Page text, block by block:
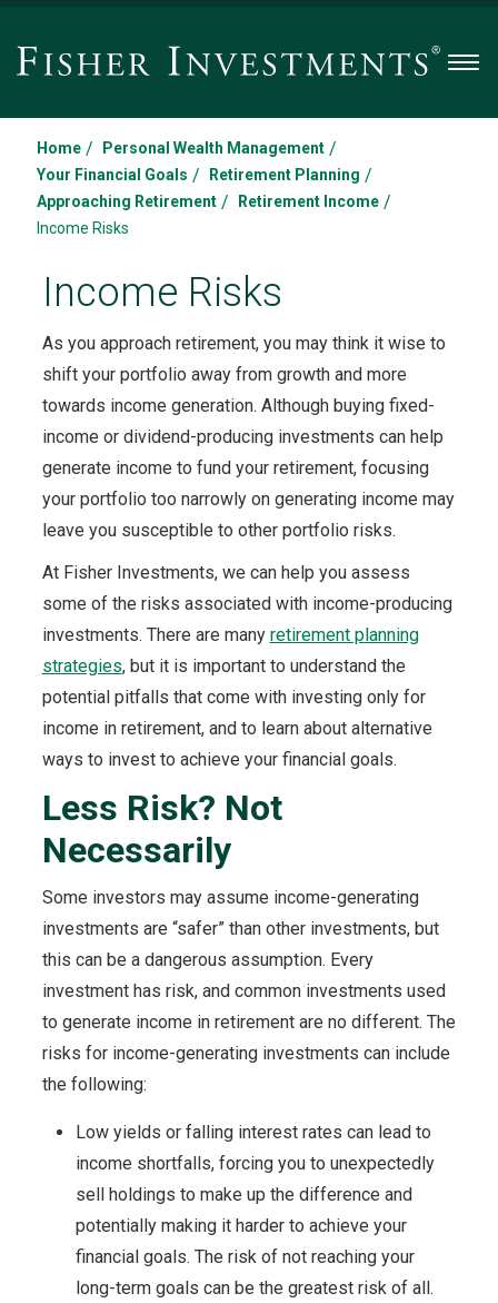
Home / Personal Wealth Management /
Your Financial Goals / Retirement Planning /
Approaching Retirement / Retirement Income /
Income Risks
Income Risks
As you approach retirement, you may think it wise to
shift your portfolio away from growth and more
towards income generation. Although buying fixed-
income or dividend-producing investments can help
generate income to fund your retirement, focusing
your portfolio too narrowly on generating income may
leave you susceptible to other portfolio risks.
At Fisher Investments, we can help you assess
some of the risks associated with income-producing
investments. There are many retirement planning
strategies, but it is important to understand the
potential pitfalls that come with investing only for
income in retirement, and to learn about alternative
ways to invest to achieve your financial goals.
Less Risk? Not
Necessarily
Some investors may assume income-generating
investments are “safer” than other investments, but
this can be a dangerous assumption. Every
investment has risk, and common investments used
to generate income in retirement are no different. The
risks for income-generating investments can include
the following:
Low yields or falling interest rates can lead to
income shortfalls, forcing you to unexpectedly
sell holdings to make up the difference and
potentially making it harder to achieve your
financial goals. The risk of not reaching your
long-term goals can be the greatest risk of all.